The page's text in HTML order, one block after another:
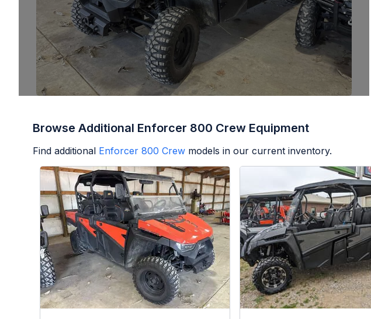
Browse Additional Enforcer 800 Crew Equipment
Find additional Enforcer 800 Crew models in our current inventory.